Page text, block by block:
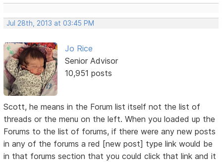
Jul 28th, 2013 at 03:45 PM
Jo Rice
Senior Advisor
10,951 posts
Scott, he means in the Forum list itself not the list of
threads or the menu on the left. When you loaded up the
Forums to the list of forums, if there were any new posts
in any of the forums a red [new post] type link would be
in that forums section that you could click that link and it